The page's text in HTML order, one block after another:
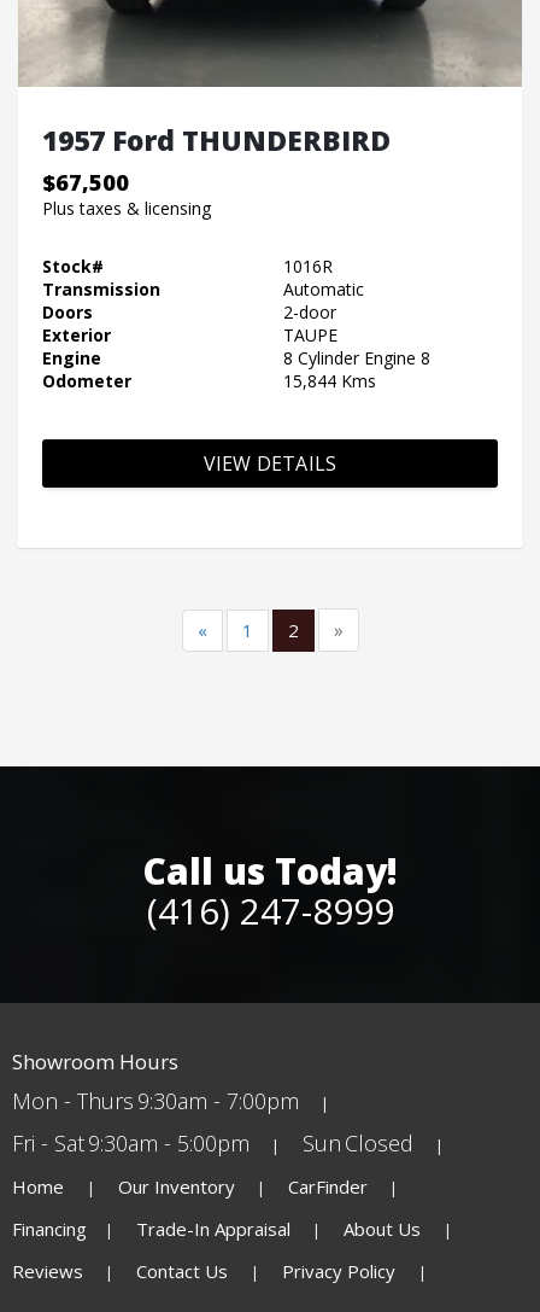
1957 Ford THUNDERBIRD
$67,500
Plus taxes & licensing
Stock#
1016R
Transmission
Automatic
Doors
2-door
Exterior
TAUPE
Engine
8 Cylinder Engine 8
Odometer
15,844 Kms
VIEW DETAILS
« 1 2 »
Call us Today!
(416) 247-8999
Showroom Hours
Mon - Thurs 9:30am - 7:00pm
Fri - Sat9:30am - 5:00pm Sun Closed
Home Our Inventory
CarFinder
Financing
Trade-In Appraisal
About Us
Reviews
Contact Us Privacy Policy